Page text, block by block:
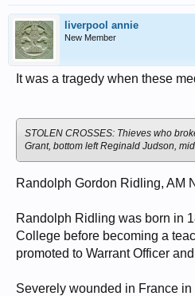
liverpool annie
New Member
It was a tragedy when these
STOLEN CROSSES: Thieves who
Grant, bottom left Reginald Judson,
Randolph Gordon Ridling, AM
Randolph Ridling was born in
College before becoming a
promoted to Warrant Officer
Severely wounded in France